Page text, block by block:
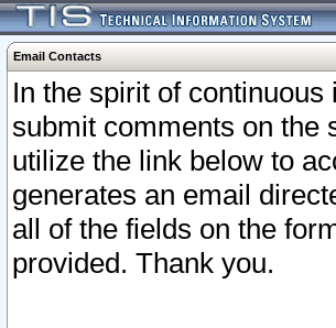
Email Contacts
In the spirit of
submit comments on the
utilize the link below to
generates an email
all of the fields on the
provided. Thank you.